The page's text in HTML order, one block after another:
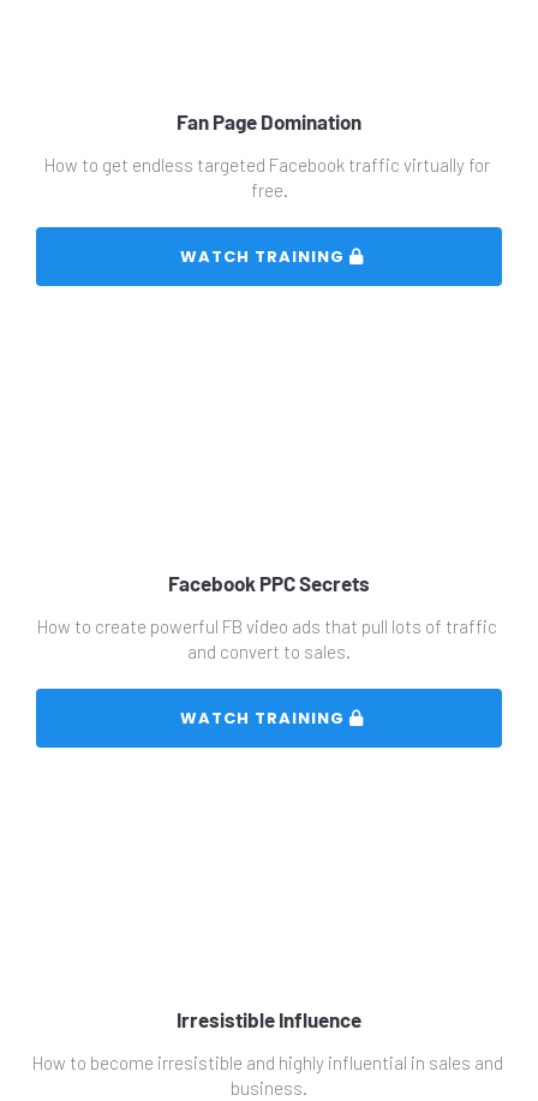
Fan Page Domination
How to get endless targeted Facebook traffic virtually for
free.
Facebook PPC Secrets
How to create powerful FB video ads that pull lots of traffic
and convert to sales.
Irresistible Influence
How to become irresistible and highly influential in sales and
business.